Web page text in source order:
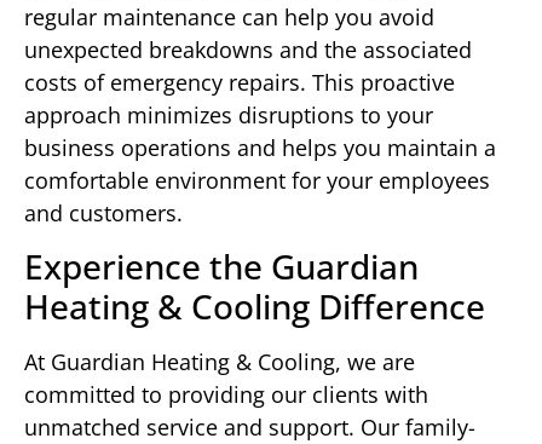
regular maintenance can help you avoid
unexpected breakdowns and the associated
costs of emergency repairs. This proactive
approach minimizes disruptions to your
business operations and helps you maintain a
comfortable environment for your employees
and customers.
Experience the Guardian
Heating & Cooling Difference
At Guardian Heating & Cooling, we are
committed to providing our clients with
unmatched service and support. Our family-